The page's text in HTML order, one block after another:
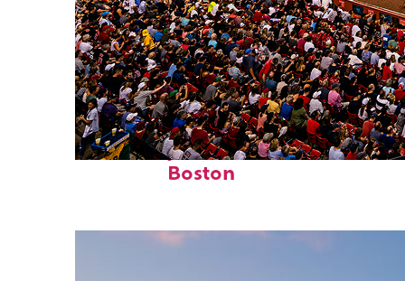
Fun facts about
Boston